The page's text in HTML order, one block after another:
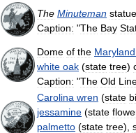
The Minuteman statue
Caption: "The Bay
Dome of the Maryland
white oak (state tree)
Caption: "The Old
Carolina wren (state
jessamine (state
palmetto (state tree),